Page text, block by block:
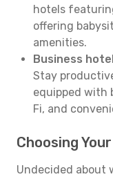
hotels
offering
amenities.
Business
Stay
equipped with
Fi, and
Choosing
Undecided about